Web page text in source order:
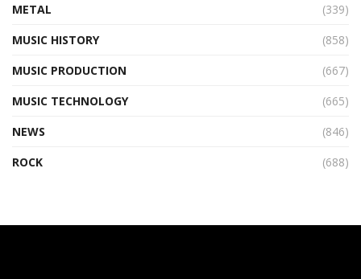
METAL
(339)
MUSIC HISTORY
(858)
MUSIC PRODUCTION
(667)
MUSIC TECHNOLOGY
(665)
NEWS
(846)
ROCK
(688)